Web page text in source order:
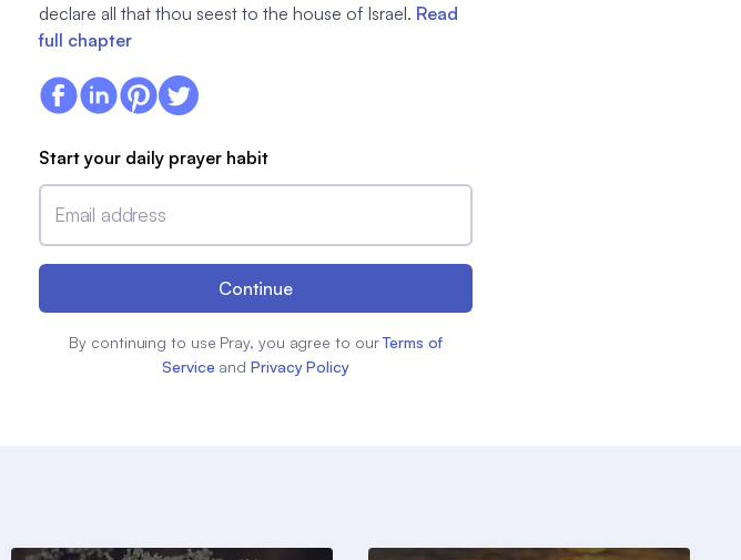
declare all that thou seest to the house of Israel. Read
full chapter
Start your daily prayer habit
Email address
Continue
By continuing to use Pray, you agree to our Terms of
Service and Privacy Policy